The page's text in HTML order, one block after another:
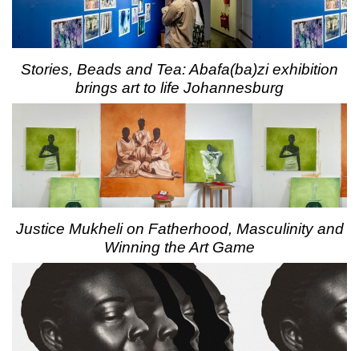
Stories, Beads and Tea: Abafa(ba)zi exhibition
brings art to life Johannesburg
Justice Mukheli on Fatherhood, Masculinity and
Winning the Art Game